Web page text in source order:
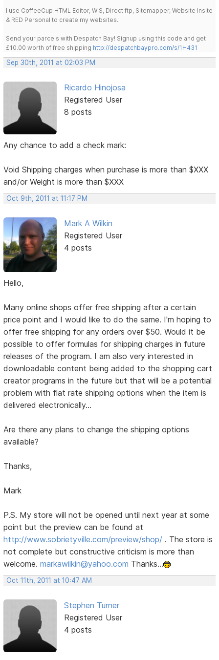
I use CoffeeCup HTML Editor, WIS, Direct ftp, Sitemapper, Website Insite
& RED Personal to create my websites.
Send your parcels with Despatch Bay! Signup using this code and get
£10.00 worth of free shipping http://despatchbaypro.com/s/1H431
Sep 30th, 2011 at 02:03 PM
Ricardo Hinojosa
Registered User
8 posts
Any chance to add a check mark:
Void Shipping charges when purchase is more than $XXX
and/or Weight is more than $XXX
Oct 9th, 2011 at 11:17 PM
Mark A Wilkin
Registered User
4 posts
Hello,
Many online shops offer free shipping after a certain
price point and I would like to do the same. I'm hoping to
offer free shipping for any orders over $50. Would it be
possible to offer formulas for shipping charges in future
releases of the program. I am also very interested in
downloadable content being added to the shopping cart
creator programs in the future but that will be a potential
problem with flat rate shipping options when the item is
delivered electronically...
Are there any plans to change the shipping options
available?
Thanks,
Mark
P.S. My store will not be opened until next year at some
point but the preview can be found at
http://www.sobrietyville.com/preview/shop/ . The store is
not complete but constructive criticism is more than
welcome.markawilkin@yahoo.com Thanks...
Oct 11th, 2011 at 10:47 AM
Stephen Turner
Registered User
4 posts